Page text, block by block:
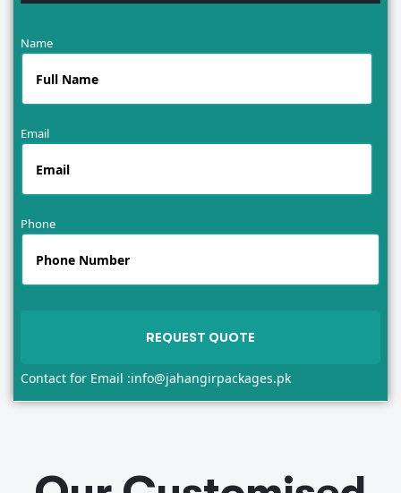
Name
Email
Phone
Contact for Email :info@jahangirpackages.pk